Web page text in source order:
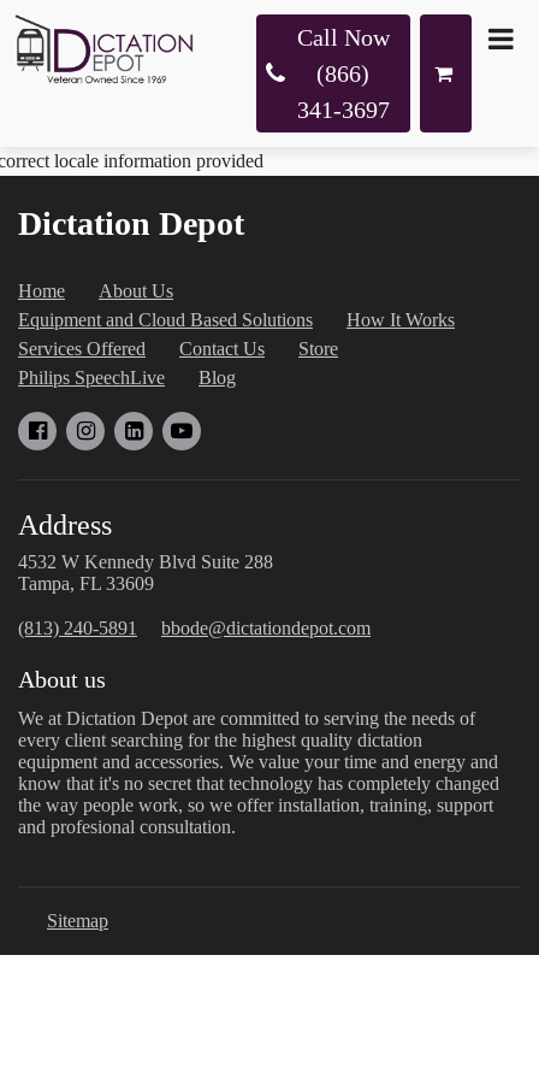
Call Now
(866)
341-3697
locale information provided
Dictation Depot
Home
About Us
Equipment and Cloud Based Solutions
How It Works
Services Offered
Contact Us
Store
Philips SpeechLive
Blog
Address
4532 W Kennedy Blvd Suite 288
Tampa, FL 33609
(813) 240-5891 bbode@dictationdepot.com
About us
We at Dictation Depot are committed to serving the needs of
every client searching for the highest quality dictation
equipment and accessories. We value your time and energy and
know that it's no secret that technology has completely changed
the way people work, so we offer installation, training, support
and profesional consultation.
Sitemap